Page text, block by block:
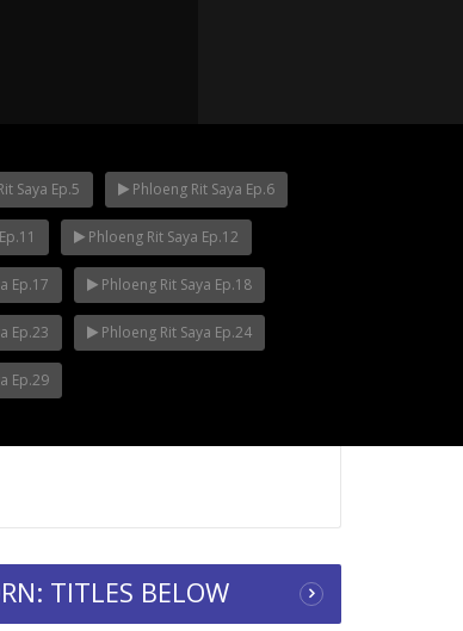
Mani Nakha Ep.11
Saya Ep.5 Phloeng Rit Saya Ep.6
Phloeng Rit Saya Ep.12
Ep.17 Phloeng Rit Saya Ep.18
Ep.23 Phloeng Rit Saya Ep.24
Ep.29
TITLES BELOW